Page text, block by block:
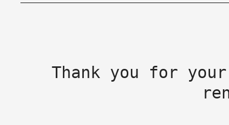
Thank you for